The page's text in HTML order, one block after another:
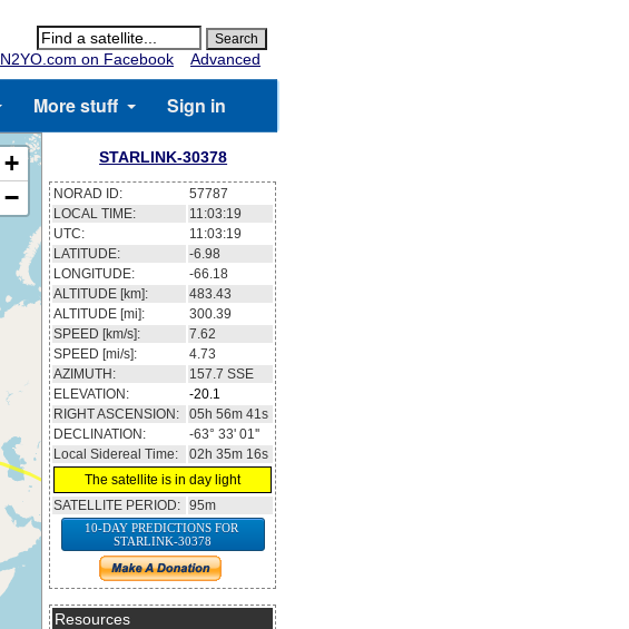
N2YO.com on Facebook
Advanced
More stuff Sign in
+
−
STARLINK-30378
NORAD ID:
57787
LOCAL TIME:
11:03:20
UTC:
11:03:20
LATITUDE:
-6.94
LONGITUDE:
-66.13
ALTITUDE [km]:
483.42
ALTITUDE [mi]:
300.38
SPEED [km/s]:
7.62
SPEED [mi/s]:
4.73
AZIMUTH:
157.6 SSE
ELEVATION:
-20.1
RIGHT ASCENSION:
05h 57m 03s
DECLINATION:
-63° 29' 41''
Local Sidereal Time:
02h 35m 17s
The satellite is in day light
SATELLITE PERIOD: 95m
10-DAY PREDICTIONS FOR
STARLINK-30378
Resources